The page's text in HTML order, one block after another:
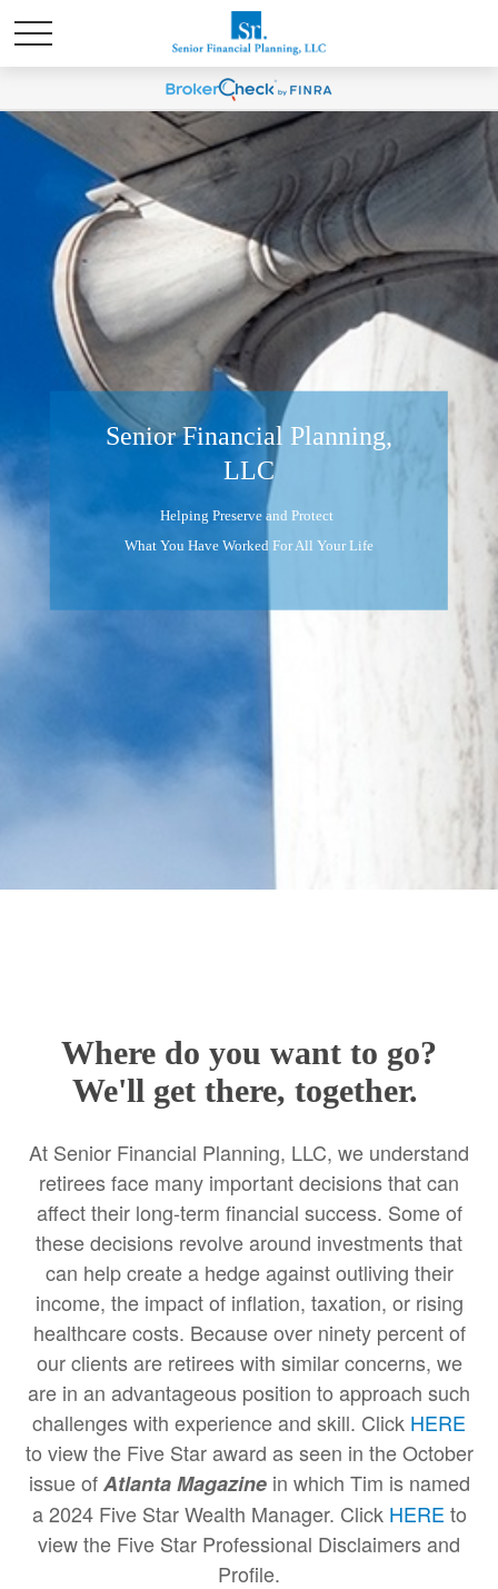
Senior Financial Planning,
LLC
Helping Preserve and Protect
What You Have Worked For All Your Life
Where do you want to go?
We'll get there, together.
At Senior Financial Planning, LLC, we understand
retirees face many important decisions that can
affect their long-term financial success. Some of
these decisions revolve around investments that
can help create a hedge against outliving their
income, the impact of inflation, taxation, or rising
healthcare costs. Because over ninety percent of
our clients are retirees with similar concerns, we
are in an advantageous position to approach such
challenges with experience and skill. Click HERE
to view the Five Star award as seen in the October
issue ofAtlanta Magazinein which Tim is named
a 2024 Five Star Wealth Manager. Click HERE to
view the Five Star Professional Disclaimers and
Profile.